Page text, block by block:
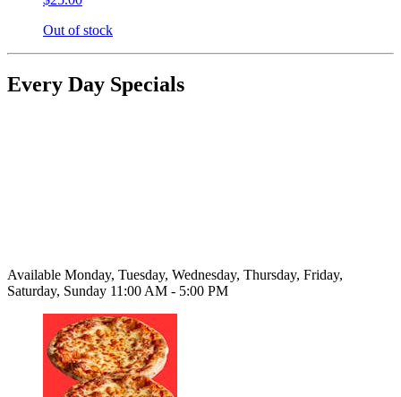
Out of stock
Every Day Specials
Available Monday, Tuesday, Wednesday, Thursday, Friday,
Saturday, Sunday 11:00 AM - 5:00 PM